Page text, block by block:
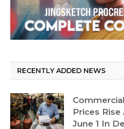
RECENTLY ADDED NEWS
Prices Rise
June 1 In